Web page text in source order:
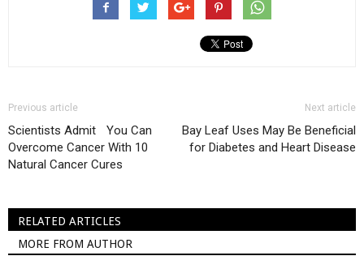
Previous article
Scientists Admit You Can
Overcome Cancer With 10
Natural Cancer Cures
Next article
Bay Leaf Uses May Be Beneficial
for Diabetes and Heart Disease
RELATED ARTICLES
MORE FROM AUTHOR